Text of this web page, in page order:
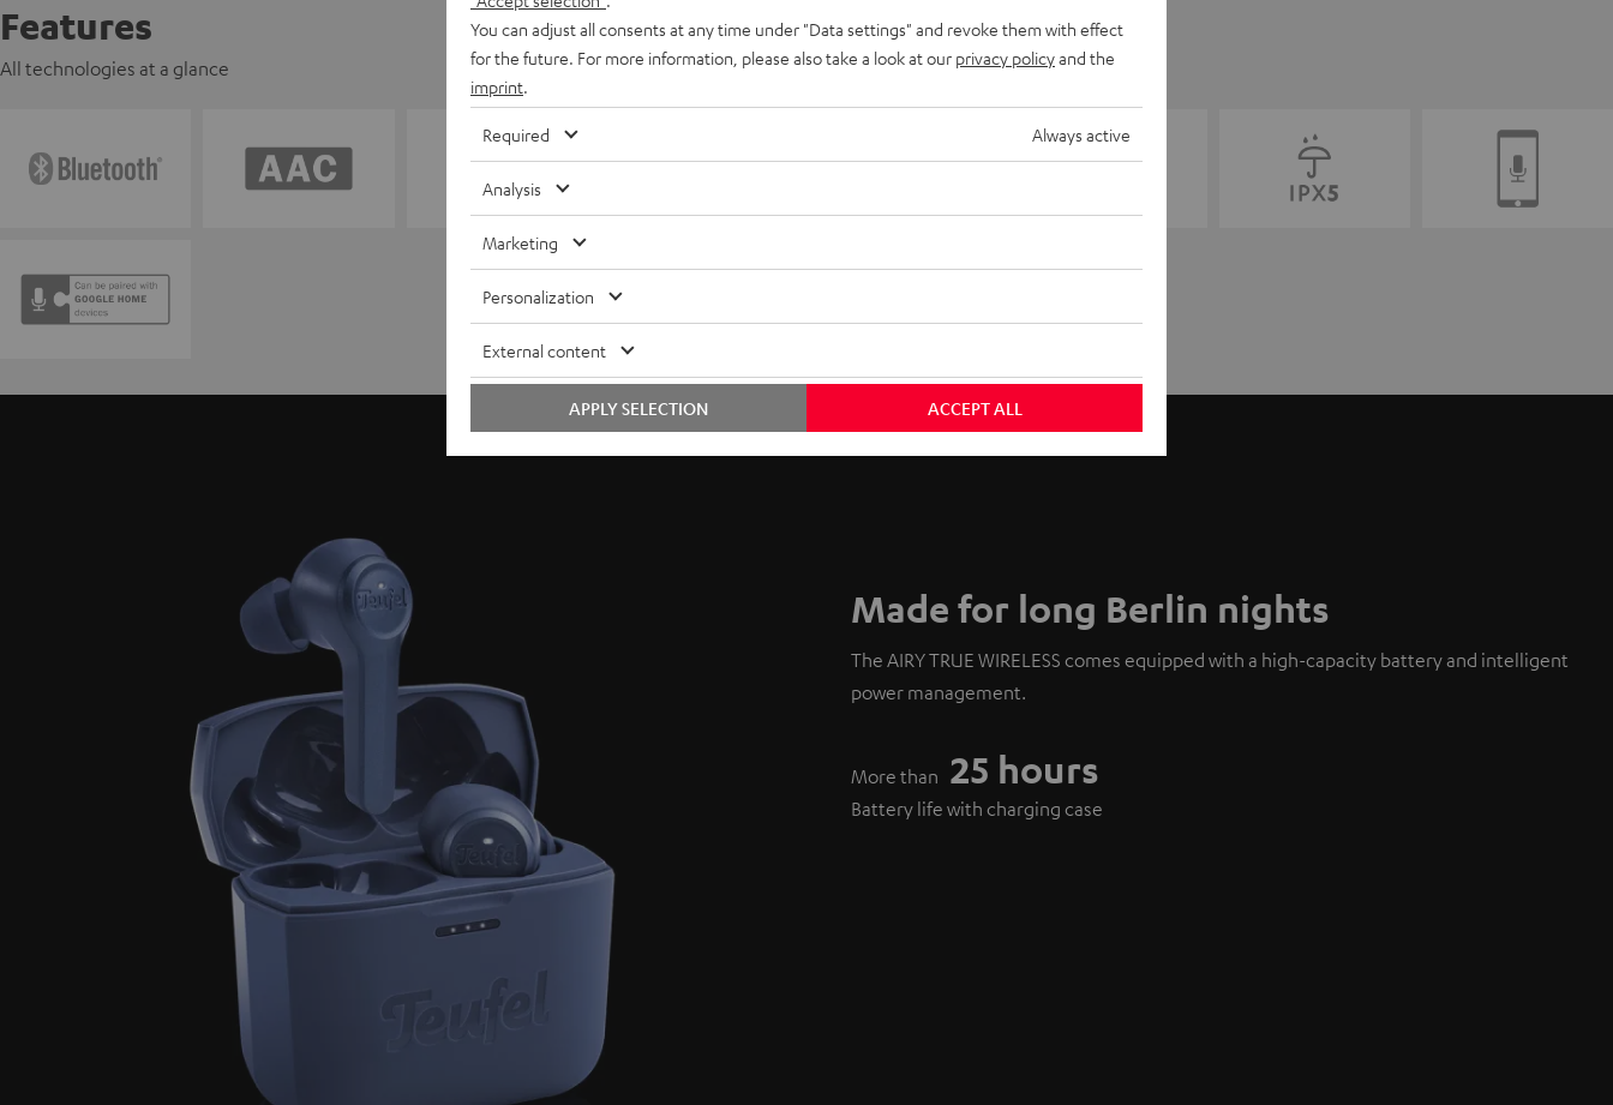
Features
All technologies at a glance
Made for long Berlin nights
The AIRY TRUE WIRELESS comes equipped with a high-capacity battery and intelligent
power management.
More than 25 hours
Battery life with charging case
You can adjust all consents at any time under "Data settings" and revoke them with effect
for the future. For more information, please also take a look at our privacy policyand the
imprint
Required Always active
Analysis
Marketing
Personalization
External content
ACCEPT ALL
APPLY SELECTION